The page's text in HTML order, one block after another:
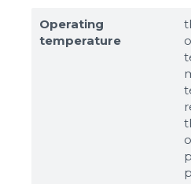
Operating
temperature